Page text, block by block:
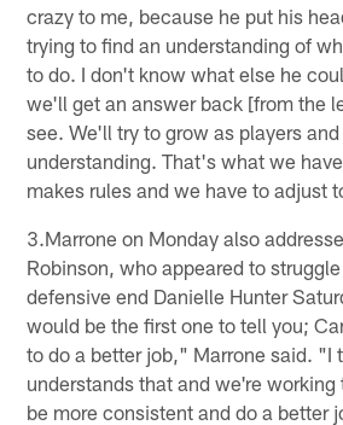
crazy to me, because he put his
trying to find an understanding of
to do. I don't know what else he
we'll get an answer back [from the
see. We'll try to grow as players
understanding. That's what we
makes rules and we have to adjust
3.Marrone on Monday also
Robinson, who appeared to
defensive end Danielle Hunter
would be the first one to tell you;
to do a better job," Marrone said. "I
understands that and we're
be more consistent and do a better